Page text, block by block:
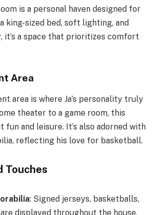
is a personal haven designed for
king-sized bed, soft lighting, and
it’s a space that prioritizes comfort
Area
area is where Ja’s personality truly
theater to a game room, this
fun and leisure. It’s also adorned with
reflecting his love for basketball.
Touches
: Signed jerseys, basketballs,
displayed throughout the house.